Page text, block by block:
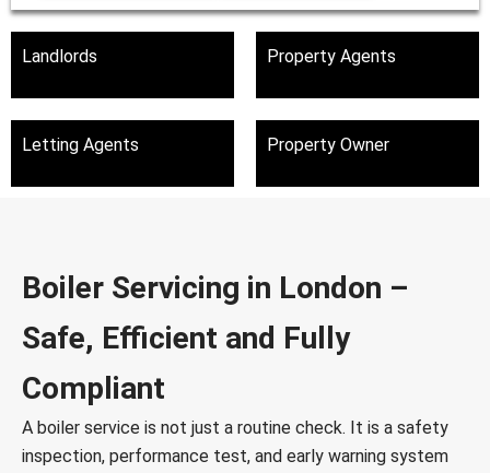
Landlords Property Agents
Letting Agents Property Owner
Boiler Servicing in London –
Safe, Efficient and Fully
Compliant
A boiler service is not just a routine check. It is a safety
inspection, performance test, and early warning system